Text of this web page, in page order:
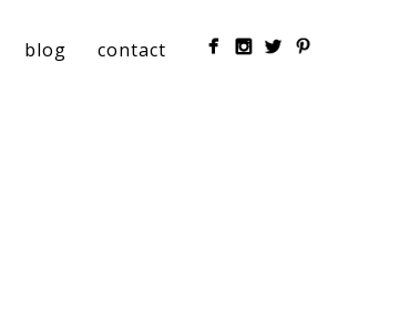
blog contact